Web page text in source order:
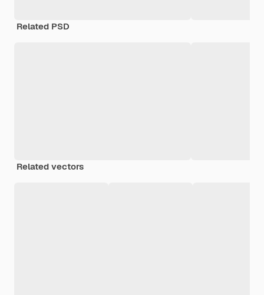
Related PSD
Related vectors